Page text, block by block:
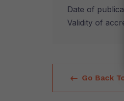
Date of
Validity of
Go Back